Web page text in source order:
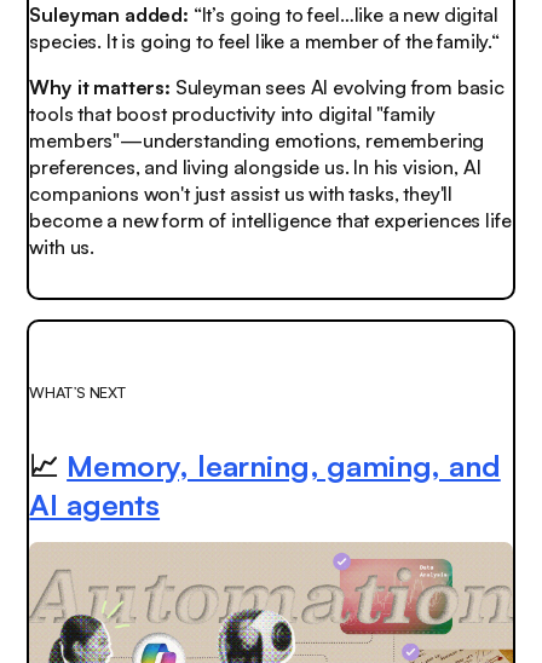
Suleyman added: “It’s going to feel…like a new digital
species. It is going to feel like a member of the family.“
Why it matters: Suleyman sees AI evolving from basic
tools that boost productivity into digital "family
members"—understanding emotions, remembering
preferences, and living alongside us. In his vision, AI
companions won't just assist us with tasks, they'll
become a new form of intelligence that experiences life
with us.
WHAT’S NEXT
📈 Memory, learning, gaming, and
AI agents